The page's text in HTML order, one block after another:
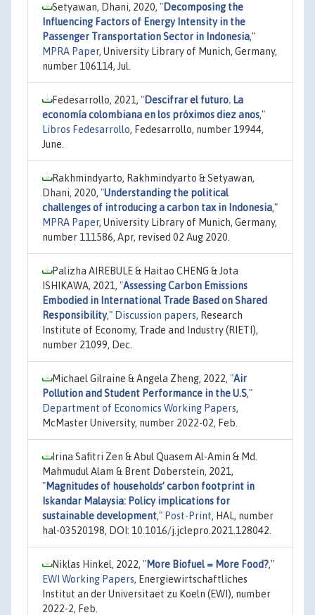
Setyawan, Dhani, 2020, "Decomposing the
Influencing Factors of Energy Intensity in the
Passenger Transportation Sector in Indonesia,"
MPRA Paper, University Library of Munich, Germany,
number 106114, Jul.
Fedesarrollo, 2021, "Descifrar el futuro. La
economía colombiana en los próximos diez anos,"
Libros Fedesarrollo, Fedesarrollo, number 19944,
June.
Rakhmindyarto, Rakhmindyarto & Setyawan,
Dhani, 2020, "Understanding the political
challenges of introducing a carbon tax in Indonesia,"
MPRA Paper, University Library of Munich, Germany,
number 111586, Apr, revised 02 Aug 2020.
Palizha AIREBULE & Haitao CHENG & Jota
ISHIKAWA, 2021, "Assessing Carbon Emissions
Embodied in International Trade Based on Shared
Responsibility," Discussion papers, Research
Institute of Economy, Trade and Industry (RIETI),
number 21099, Dec.
Michael Gilraine & Angela Zheng, 2022, "Air
Pollution and Student Performance in the U.S,"
Department of Economics Working Papers,
McMaster University, number 2022-02, Feb.
Irina Safitri Zen & Abul Quasem Al-Amin & Md.
Mahmudul Alam & Brent Doberstein, 2021,
"Magnitudes of households’ carbon footprint in
Iskandar Malaysia: Policy implications for
sustainable development," Post-Print, HAL, number
hal-03520198, DOI: 10.1016/j.jclepro.2021.128042.
Niklas Hinkel, 2022, "More Biofuel = More Food?,"
EWI Working Papers, Energiewirtschaftliches
Institut an der Universitaet zu Koeln (EWI), number
2022-2, Feb.